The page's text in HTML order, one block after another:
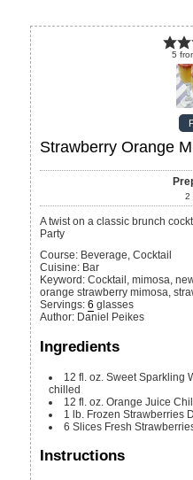
5
Strawberry Orange
2
A twist on a classic brunch cocktail perfect for your New Year's
Party
Course: Beverage, Cocktail
Cuisine: Bar
Keyword: Cocktail, mimosa,
orange strawberry mimosa,
Servings:6 glasses
Author: Daniel Peikes
Ingredients
12 fl. oz. Sweet Sparkling
chilled
12 fl. oz. Orange Juice
1 lb. Frozen Strawberries
6 Slices Fresh
Instructions